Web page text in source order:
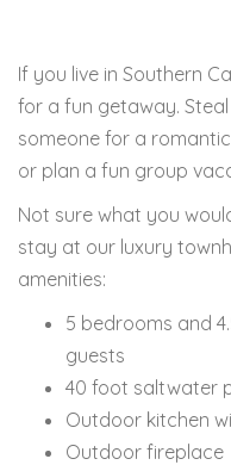
If you live in Southern
for a fun getaway.
someone for a
or plan a fun group
Not sure what you
stay at our luxury
amenities:
5 bedrooms and
guests
40 foot saltwater
Outdoor kitchen
Outdoor fireplace